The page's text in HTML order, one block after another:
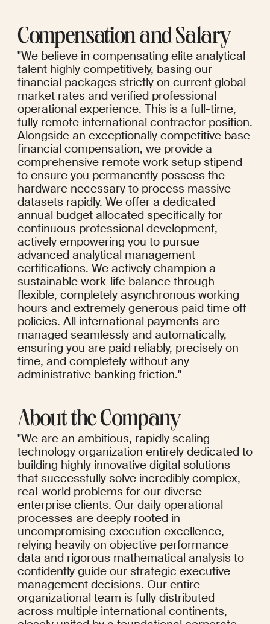
Compensation and Salary
"We believe in compensating elite analytical
talent highly competitively, basing our
financial packages strictly on current global
market rates and verified professional
operational experience. This is a full-time,
fully remote international contractor position.
Alongside an exceptionally competitive base
financial compensation, we provide a
comprehensive remote work setup stipend
to ensure you permanently possess the
hardware necessary to process massive
datasets rapidly. We offer a dedicated
annual budget allocated specifically for
continuous professional development,
actively empowering you to pursue
advanced analytical management
certifications. We actively champion a
sustainable work-life balance through
flexible, completely asynchronous working
hours and extremely generous paid time off
policies. All international payments are
managed seamlessly and automatically,
ensuring you are paid reliably, precisely on
time, and completely without any
administrative banking friction."
About the Company
"We are an ambitious, rapidly scaling
technology organization entirely dedicated to
building highly innovative digital solutions
that successfully solve incredibly complex,
real-world problems for our diverse
enterprise clients. Our daily operational
processes are deeply rooted in
uncompromising execution excellence,
relying heavily on objective performance
data and rigorous mathematical analysis to
confidently guide our strategic executive
management decisions. Our entire
organizational team is fully distributed
across multiple international continents,